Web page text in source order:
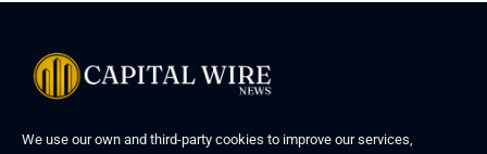
We use our own and third-party cookies to improve our services,